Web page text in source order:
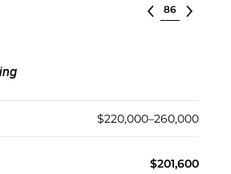
Select lot
$220,000–260,000
$201,600